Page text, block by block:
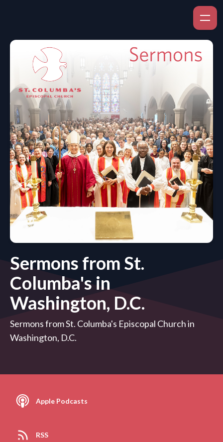
Sermons from St.
Columba's in
Washington, D.C.
Sermons from St. Columba's Episcopal Church in
Washington, D.C.
Apple Podcasts
RSS